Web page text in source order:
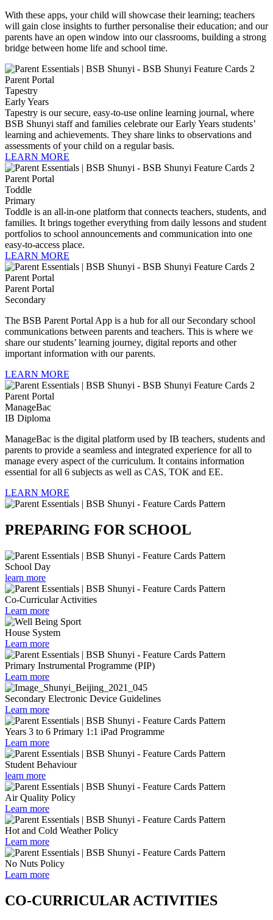
With these apps, your child will showcase their learning; teachers
will gain close insights to further personalise their education; and our
parents have an open window into our classrooms, building a strong
bridge between home life and school time.
Tapestry
Early Years
Tapestry is our secure, easy-to-use online learning journal, where
BSB Shunyi staff and families celebrate our Early Years students’
learning and achievements. They share links to observations and
assessments of your child on a regular basis.
LEARN MORE
Toddle
Primary
Toddle is an all-in-one platform that connects teachers, students, and
families. It brings together everything from daily lessons and student
portfolios to school announcements and communication into one
easy-to-access place.
LEARN MORE
Parent Portal
Secondary
The BSB Parent Portal App is a hub for all our Secondary school
communications between parents and teachers. This is where we
share our students’ learning journey, digital reports and other
important information with our parents.
LEARN MORE
ManageBac
IB Diploma
ManageBac is the digital platform used by IB teachers, students and
parents to provide a seamless and integrated experience for all to
manage every aspect of the curriculum. It contains information
essential for all 6 subjects as well as CAS, TOK and EE.
LEARN MORE
PREPARING FOR SCHOOL
School Day
learn more
Co-Curricular Activities
Learn more
House System
Learn more
Primary Instrumental Programme (PIP)
Learn more
Secondary Electronic Device Guidelines
Learn more
Years 3 to 6 Primary 1:1 iPad Programme
Learn more
Student Behaviour
learn more
Air Quality Policy
Learn more
Hot and Cold Weather Policy
Learn more
No Nuts Policy
Learn more
CO-CURRICULAR ACTIVITIES